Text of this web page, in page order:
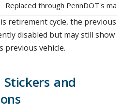
Replaced through PennDOT's
retirement cycle, the previous
disabled but may still show
previous vehicle.
and